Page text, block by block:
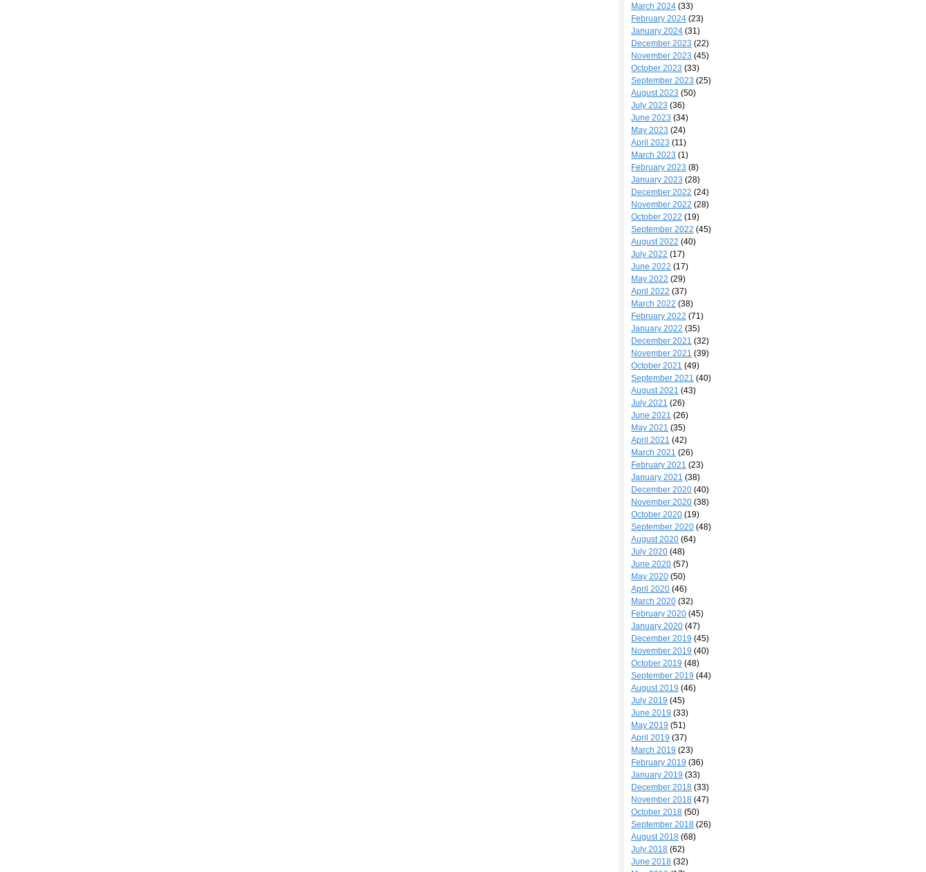
March 2024 (33)
February 2024 (23)
January 2024 (31)
December 2023 (22)
November 2023 (45)
October 2023 (33)
September 2023 (25)
August 2023 (50)
July 2023 (36)
June 2023 (34)
May 2023 (24)
April 2023 (11)
March 2023 (1)
February 2023 (8)
January 2023 (28)
December 2022 (24)
November 2022 (28)
October 2022 (19)
September 2022 (45)
August 2022 (40)
July 2022 (17)
June 2022 (17)
May 2022 (29)
April 2022 (37)
March 2022 (38)
February 2022 (71)
January 2022 (35)
December 2021 (32)
November 2021 (39)
October 2021 (49)
September 2021 (40)
August 2021 (43)
July 2021 (26)
June 2021 (26)
May 2021 (35)
April 2021 (42)
March 2021 (26)
February 2021 (23)
January 2021 (38)
December 2020 (40)
November 2020 (38)
October 2020 (19)
September 2020 (48)
August 2020 (64)
July 2020 (48)
June 2020 (57)
May 2020 (50)
April 2020 (46)
March 2020 (32)
February 2020 (45)
January 2020 (47)
December 2019 (45)
November 2019 (40)
October 2019 (48)
September 2019 (44)
August 2019 (46)
July 2019 (45)
June 2019 (33)
May 2019 (51)
April 2019 (37)
March 2019 (23)
February 2019 (36)
January 2019 (33)
December 2018 (33)
November 2018 (47)
October 2018 (50)
September 2018 (26)
August 2018 (68)
July 2018 (62)
June 2018 (32)